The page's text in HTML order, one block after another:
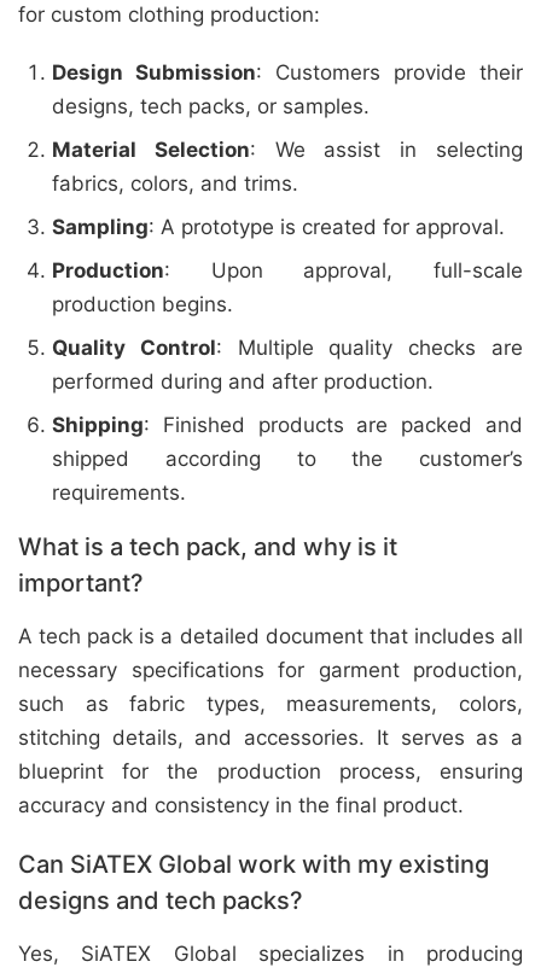
for custom clothing production:
Design Submission: Customers provide their
designs, tech packs, or samples.
Material Selection: We assist in selecting
fabrics, colors, and trims.
Sampling: A prototype is created for approval.
Production: Upon approval, full-scale
production begins.
Quality Control: Multiple quality checks are
performed during and after production.
Shipping: Finished products are packed and
shipped according to the customer’s
requirements.
What is a tech pack, and why is it
important?
A tech pack is a detailed document that includes all
necessary specifications for garment production,
such as fabric types, measurements, colors,
stitching details, and accessories. It serves as a
blueprint for the production process, ensuring
accuracy and consistency in the final product.
Can SiATEX Global work with my existing
designs and tech packs?
Yes, SiATEX Global specializes in producing